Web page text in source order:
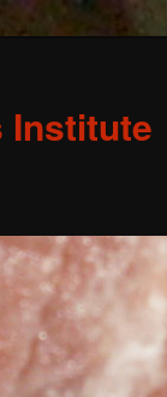
Institute